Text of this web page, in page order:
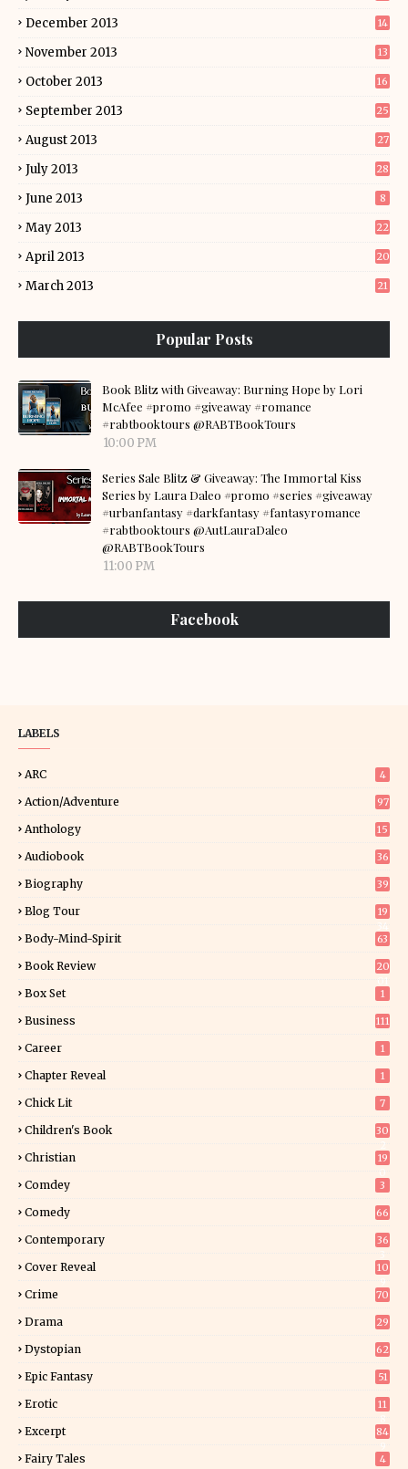
December 2013
14
November 2013 13
October 2013 16
September 2013 25
August 2013 27
July 2013 28
June 2013 8
May 2013 22
April 2013 20
March 2013 21
Popular Posts
Book Blitz with Giveaway: Burning Hope by Lori
McAfee #promo #giveaway #romance
#rabtbooktours @RABTBookTours
10:00 PM
Series Sale Blitz & Giveaway: The Immortal Kiss
Series by Laura Daleo #promo #series #giveaway
#urbanfantasy #darkfantasy #fantasyromance
#rabtbooktours @AutLauraDaleo
@RABTBookTours
11:00 PM
Facebook
LABELS
ARC 4
Action/Adventure 97
Anthology 15
Audiobook 36
Biography 39
Blog Tour
19
Body-Mind-Spirit 63
Book Review
20
Box Set 1
Business 111
Career 1
Chapter Reveal 1
Chick Lit 7
Children's Book
30
Christian
19
Comdey 3
Comedy 66
Contemporary
36
Cover Reveal
10
Crime 70
Drama 29
Dystopian 62
Epic Fantasy 51
Erotic
11
Excerpt
84
Fairy Tales 4